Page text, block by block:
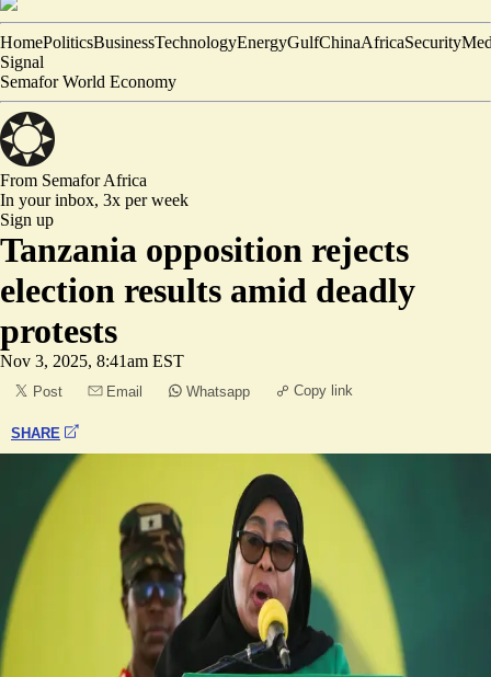
HomePoliticsBusinessTechnologyEnergyGulfChinaAfricaSecurity
Signal
Semafor World Economy
From SemaforAfrica
In your inbox, 3x per week
Sign up
Tanzania opposition rejects
election results amid deadly
protests
Nov 3, 2025, 8:41am EST
Post Email Whatsapp Copy link
SHARE